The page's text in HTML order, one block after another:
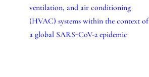
ventilation, and air conditioning
(HVAC) systems within the context of
a global SARS-CoV-2 epidemic